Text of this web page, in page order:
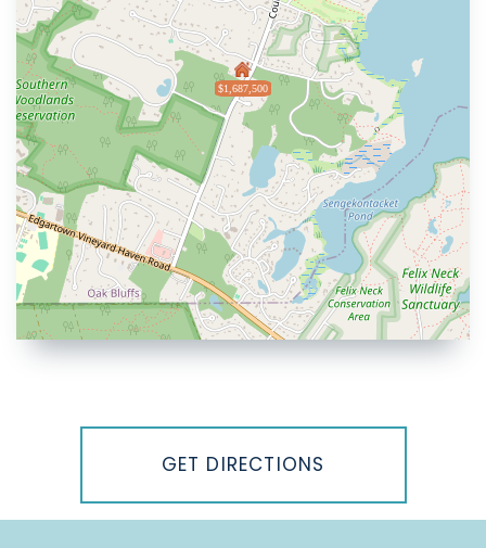
$1,687,500
GET DIRECTIONS